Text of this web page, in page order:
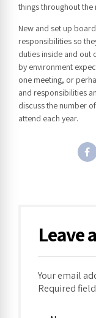
things throughout the
New and set up
responsibilities so
duties inside and out
by environment
one meeting, or
and responsibilities
discuss the number
attend each year.
Leave
Your email
Required